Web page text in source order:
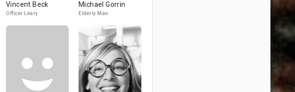
Vincent Beck
Officer Leary
Michael Gorrin
Elderly Man